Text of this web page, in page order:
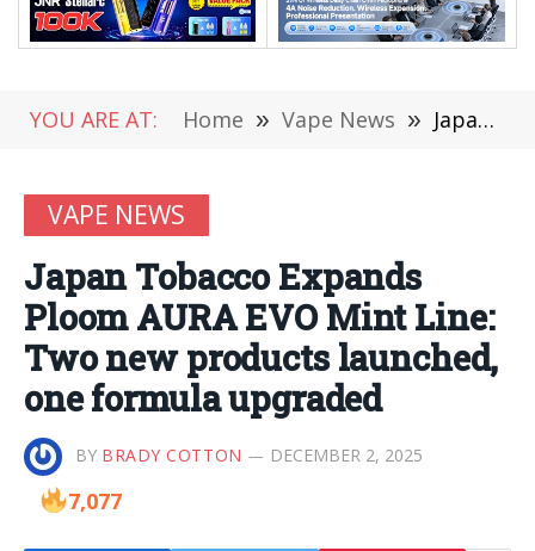
YOU ARE AT: Home » Vape News » Japan Tobacco Expands Ploom AURA EVO Mint Line: Two new products launched, one formula upgraded
VAPE NEWS
Japan Tobacco Expands
Ploom AURA EVO Mint Line:
Two new products launched,
one formula upgraded
BY BRADY COTTON DECEMBER 2, 2025
7,077